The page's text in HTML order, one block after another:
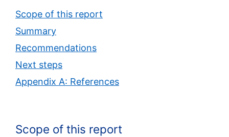
Scope of this report
Summary
Recommendations
Next steps
Appendix A: References
Scope of this report